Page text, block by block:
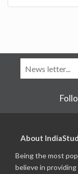
About
Being the most
believe in